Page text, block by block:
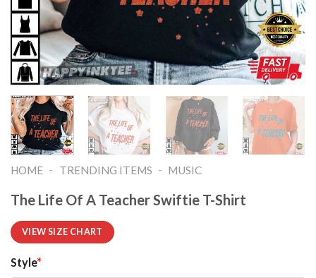
HOME - TRENDING ITEMS - MUSIC
The Life Of A Teacher Swiftie T-Shirt
VIEW SIZE CHART
Style*